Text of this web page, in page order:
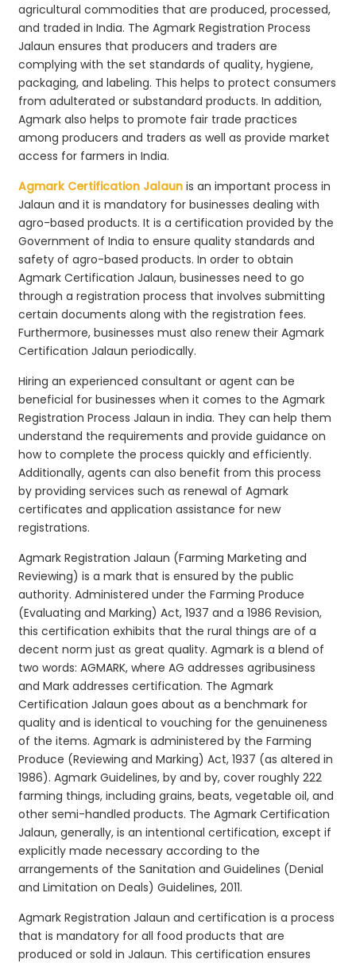
agricultural commodities that are produced, processed,
and traded in India. The Agmark Registration Process
Jalaun ensures that producers and traders are
complying with the set standards of quality, hygiene,
packaging, and labeling. This helps to protect consumers
from adulterated or substandard products. In addition,
Agmark also helps to promote fair trade practices
among producers and traders as well as provide market
access for farmers in India.
Agmark Certification Jalaun is an important process in
Jalaun and it is mandatory for businesses dealing with
agro-based products. It is a certification provided by the
Government of India to ensure quality standards and
safety of agro-based products. In order to obtain
Agmark Certification Jalaun, businesses need to go
through a registration process that involves submitting
certain documents along with the registration fees.
Furthermore, businesses must also renew their Agmark
Certification Jalaun periodically.
Hiring an experienced consultant or agent can be
beneficial for businesses when it comes to the Agmark
Registration Process Jalaun in india. They can help them
understand the requirements and provide guidance on
how to complete the process quickly and efficiently.
Additionally, agents can also benefit from this process
by providing services such as renewal of Agmark
certificates and application assistance for new
registrations.
Agmark Registration Jalaun (Farming Marketing and
Reviewing) is a mark that is ensured by the public
authority. Administered under the Farming Produce
(Evaluating and Marking) Act, 1937 and a 1986 Revision,
this certification exhibits that the rural things are of a
decent norm just as great quality. Agmark is a blend of
two words: AGMARK, where AG addresses agribusiness
and Mark addresses certification. The Agmark
Certification Jalaun goes about as a benchmark for
quality and is identical to vouching for the genuineness
of the items. Agmark is administered by the Farming
Produce (Reviewing and Marking) Act, 1937 (as altered in
1986). Agmark Guidelines, by and by, cover roughly 222
farming things, including grains, beats, vegetable oil, and
other semi-handled products. The Agmark Certification
Jalaun, generally, is an intentional certification, except if
explicitly made necessary according to the
arrangements of the Sanitation and Guidelines (Denial
and Limitation on Deals) Guidelines, 2011.
Agmark Registration Jalaun and certification is a process
that is mandatory for all food products that are
produced or sold in Jalaun. This certification ensures